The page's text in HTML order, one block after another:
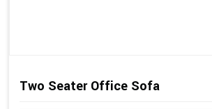
Two Seater Office Sofa